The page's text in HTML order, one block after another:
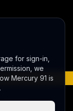
reserved.
for sign-in,
we
Mercury 91 is